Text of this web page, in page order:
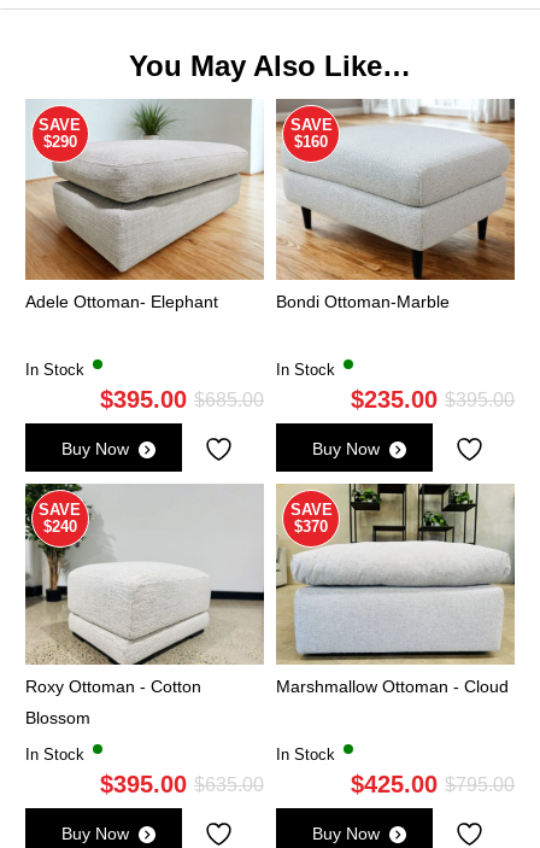
You May Also Like…
SAVE
$290
Adele Ottoman- Elephant
In Stock
$685.00Original
was:
$685.00.
$395.00
Current
is:
$395.00.
Buy Now
SAVE
$160
Bondi Ottoman-Marble
In Stock
$395.00
$235.00
Buy Now
SAVE
$240
Roxy Ottoman - Cotton
Blossom
In Stock
$635.00Original
$395.00
Current
Buy Now
SAVE
$370
Marshmallow Ottoman - Cloud
In Stock
$795.00
$425.00
Buy Now